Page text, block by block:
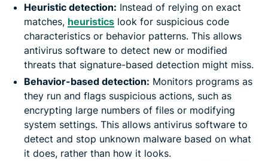
Heuristic detection: Instead of relying on exact
matches, heuristics look for suspicious code
characteristics or behavior patterns. This allows
antivirus software to detect new or modified
threats that signature-based detection might miss.
Behavior-based detection: Monitors programs as
they run and flags suspicious actions, such as
encrypting large numbers of files or modifying
system settings. This allows antivirus software to
detect and stop unknown malware based on what
it does, rather than how it looks.